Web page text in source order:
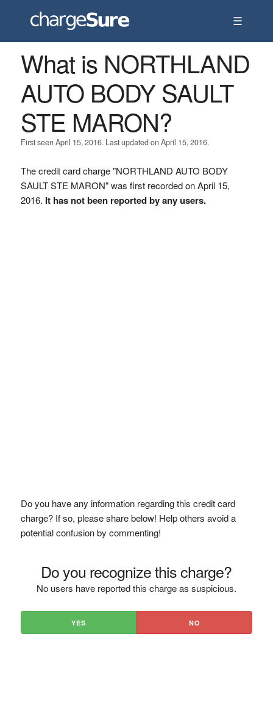
☰
What is NORTHLAND
AUTO BODY SAULT
STE MARON?
First seen April 15, 2016. Last updated on April 15, 2016.
The credit card charge "NORTHLAND AUTO BODY
SAULT STE MARON" was first recorded on April 15,
2016. It has not been reported by any users.
Do you have any information regarding this credit card
charge? If so, please share below! Help others avoid a
potential confusion by commenting!
Do you recognize this charge?
No users have reported this charge as suspicious.
YES NO